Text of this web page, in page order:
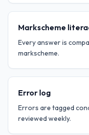
Markscheme
Every answer is
markscheme.
Error log
Errors are tagged
reviewed weekly.